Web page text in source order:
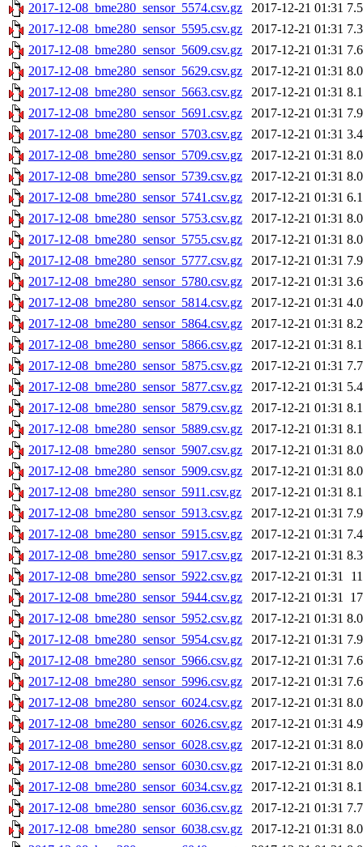
2017-12-08_bme280_sensor_5574.csv.gz
2017-12-21 01:31
2017-12-08_bme280_sensor_5595.csv.gz
2017-12-21 01:31
2017-12-08_bme280_sensor_5609.csv.gz
2017-12-21 01:31
2017-12-08_bme280_sensor_5629.csv.gz
2017-12-21 01:31
2017-12-08_bme280_sensor_5663.csv.gz
2017-12-21 01:31
2017-12-08_bme280_sensor_5691.csv.gz
2017-12-21 01:31
2017-12-08_bme280_sensor_5703.csv.gz
2017-12-21 01:31
2017-12-08_bme280_sensor_5709.csv.gz
2017-12-21 01:31
2017-12-08_bme280_sensor_5739.csv.gz
2017-12-21 01:31
2017-12-08_bme280_sensor_5741.csv.gz
2017-12-21 01:31
2017-12-08_bme280_sensor_5753.csv.gz
2017-12-21 01:31
2017-12-08_bme280_sensor_5755.csv.gz
2017-12-21 01:31
2017-12-08_bme280_sensor_5777.csv.gz
2017-12-21 01:31
2017-12-08_bme280_sensor_5780.csv.gz
2017-12-21 01:31
2017-12-08_bme280_sensor_5814.csv.gz
2017-12-21 01:31
2017-12-08_bme280_sensor_5864.csv.gz
2017-12-21 01:31
2017-12-08_bme280_sensor_5866.csv.gz
2017-12-21 01:31
2017-12-08_bme280_sensor_5875.csv.gz
2017-12-21 01:31
2017-12-08_bme280_sensor_5877.csv.gz
2017-12-21 01:31
2017-12-08_bme280_sensor_5879.csv.gz
2017-12-21 01:31
2017-12-08_bme280_sensor_5889.csv.gz
2017-12-21 01:31
2017-12-08_bme280_sensor_5907.csv.gz
2017-12-21 01:31
2017-12-08_bme280_sensor_5909.csv.gz
2017-12-21 01:31
2017-12-08_bme280_sensor_5911.csv.gz
2017-12-21 01:31
2017-12-08_bme280_sensor_5913.csv.gz
2017-12-21 01:31
2017-12-08_bme280_sensor_5915.csv.gz
2017-12-21 01:31
2017-12-08_bme280_sensor_5917.csv.gz
2017-12-21 01:31
2017-12-08_bme280_sensor_5922.csv.gz
2017-12-21 01:31
2017-12-08_bme280_sensor_5944.csv.gz
2017-12-21 01:31
2017-12-08_bme280_sensor_5952.csv.gz
2017-12-21 01:31
2017-12-08_bme280_sensor_5954.csv.gz
2017-12-21 01:31
2017-12-08_bme280_sensor_5966.csv.gz
2017-12-21 01:31
2017-12-08_bme280_sensor_5996.csv.gz
2017-12-21 01:31
2017-12-08_bme280_sensor_6024.csv.gz
2017-12-21 01:31
2017-12-08_bme280_sensor_6026.csv.gz
2017-12-21 01:31
2017-12-08_bme280_sensor_6028.csv.gz
2017-12-21 01:31
2017-12-08_bme280_sensor_6030.csv.gz
2017-12-21 01:31
2017-12-08_bme280_sensor_6034.csv.gz
2017-12-21 01:31
2017-12-08_bme280_sensor_6036.csv.gz
2017-12-21 01:31
2017-12-08_bme280_sensor_6038.csv.gz
2017-12-21 01:31